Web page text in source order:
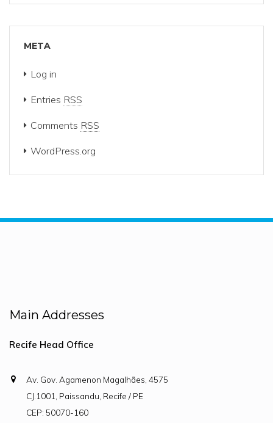
META
Log in
Entries RSS
Comments RSS
WordPress.org
Main Addresses
Recife Head Office
Av. Gov. Agamenon Magalhães, 4575
CJ.1001, Paissandu, Recife / PE
CEP: 50070-160